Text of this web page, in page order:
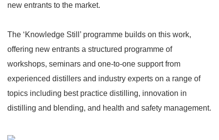
new entrants to the market.
The ‘Knowledge Still’ programme builds on this work,
offering new entrants a structured programme of
workshops, seminars and one-to-one support from
experienced distillers and industry experts on a range of
topics including best practice distilling, innovation in
distilling and blending, and health and safety management.